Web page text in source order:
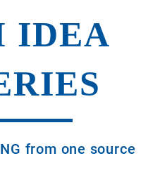
IDEA
from one source